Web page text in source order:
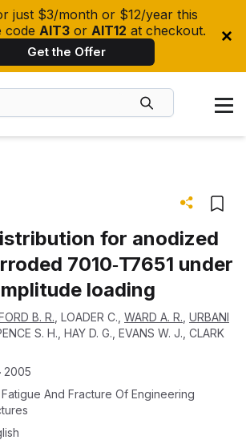
just $3/month or $12/year this
code AIT3 or AIT12 at checkout.
Get the Offer
for anodized
7010‐T7651 under
loading
B. R. LOADER C. WARD A. R. URBANI
S. H. HAY D. G. EVANS W. J. CLARK
2005
Fatigue And Fracture Of Engineering